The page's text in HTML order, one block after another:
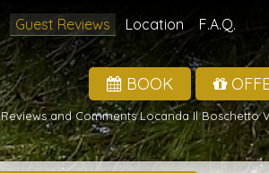
Guest Reviews Location
F.A.Q.
BOOK
Reviews and Comments Locanda Il Boschetto